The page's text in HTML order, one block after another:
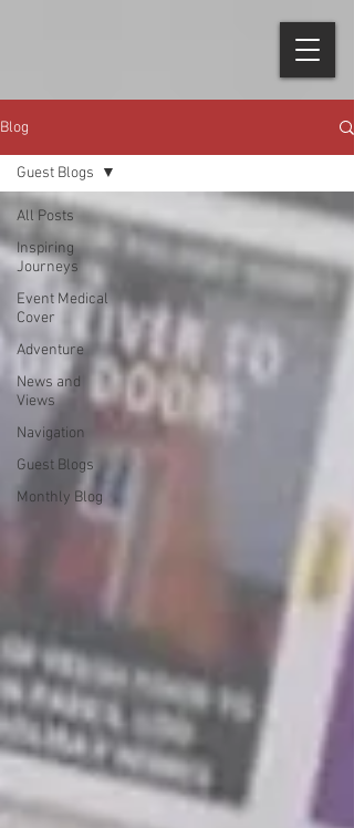
Blog
All Posts
Inspiring
Journeys
Event Medical
Cover
Adventure
News and
Views
Navigation
Guest Blogs
Monthly Blog
Guest Blogs